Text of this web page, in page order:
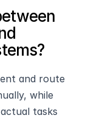
and route
while
tasks